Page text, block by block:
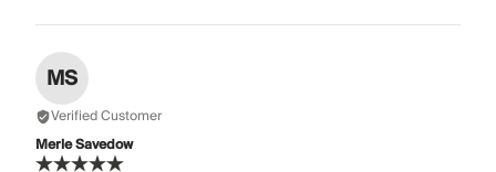
MS
Verified Customer
Merle Savedow